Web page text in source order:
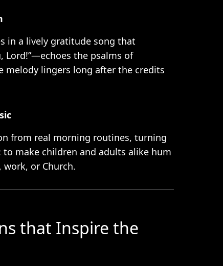
in a lively gratitude song that
Lord!”—echoes the psalms of
melody lingers long after the credits
from real morning routines, turning
make children and adults alike hum
or Church.
that Inspire the